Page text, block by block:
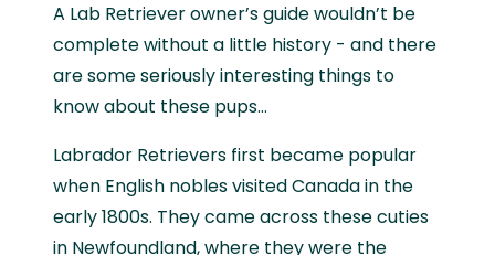
A Lab Retriever owner’s guide wouldn’t be
complete without a little history - and there
are some seriously interesting things to
know about these pups…
Labrador Retrievers first became popular
when English nobles visited Canada in the
early 1800s. They came across these cuties
in Newfoundland, where they were the